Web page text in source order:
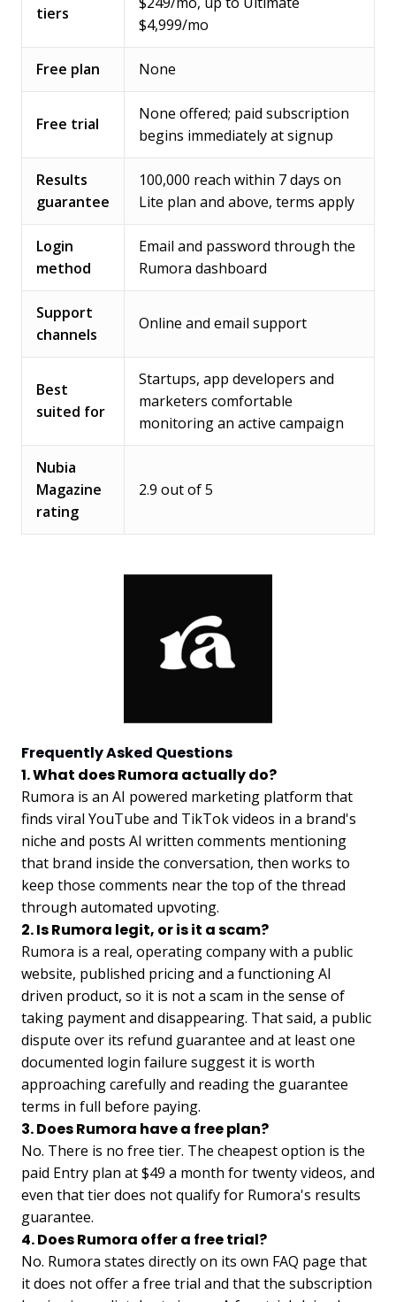
tiers
$4,999/mo
Free plan None
Free trial
None offered; paid subscription
begins immediately at signup
Results
guarantee
100,000 reach within 7 days on
Lite plan and above, terms apply
Login
method
Email and password through the
Rumora dashboard
Support
channels
Online and email support
Best
suited for
Startups, app developers and
marketers comfortable
monitoring an active campaign
Nubia
Magazine
rating
2.9 out of 5
Frequently Asked Questions
1. What does Rumora actually do?
Rumora is an AI powered marketing platform that
finds viral YouTube and TikTok videos in a brand's
niche and posts AI written comments mentioning
that brand inside the conversation, then works to
keep those comments near the top of the thread
through automated upvoting.
2. Is Rumora legit, or is it a scam?
Rumora is a real, operating company with a public
website, published pricing and a functioning AI
driven product, so it is not a scam in the sense of
taking payment and disappearing. That said, a public
dispute over its refund guarantee and at least one
documented login failure suggest it is worth
approaching carefully and reading the guarantee
terms in full before paying.
3. Does Rumora have a free plan?
No. There is no free tier. The cheapest option is the
paid Entry plan at $49 a month for twenty videos, and
even that tier does not qualify for Rumora's results
guarantee.
4. Does Rumora offer a free trial?
No. Rumora states directly on its own FAQ page that
it does not offer a free trial and that the subscription